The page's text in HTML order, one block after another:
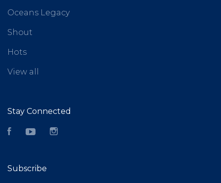
Oceans Legacy
Shout
Hots
View all
Stay Connected
FacebookYouTube
Subscribe